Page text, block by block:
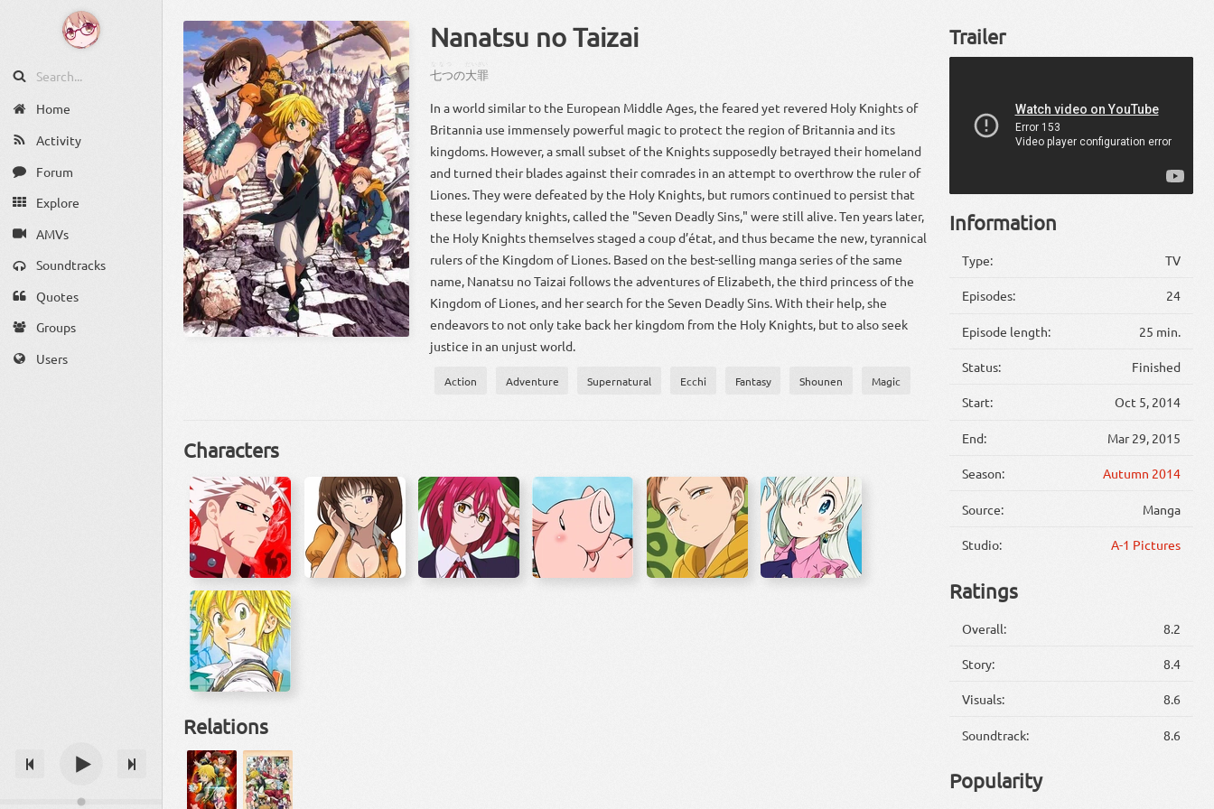
Home
Activity
Forum
Explore
AMVs
Soundtracks
Quotes
Groups
Users
Nanatsu no Taizai
七つの大罪
In a world similar to the European Middle Ages, the feared yet revered Holy Knights of
Britannia use immensely powerful magic to protect the region of Britannia and its
kingdoms. However, a small subset of the Knights supposedly betrayed their homeland
and turned their blades against their comrades in an attempt to overthrow the ruler of
Liones. They were defeated by the Holy Knights, but rumors continued to persist that
these legendary knights, called the "Seven Deadly Sins," were still alive. Ten years later,
the Holy Knights themselves staged a coup d’état, and thus became the new, tyrannical
rulers of the Kingdom of Liones. Based on the best-selling manga series of the same
name, Nanatsu no Taizai follows the adventures of Elizabeth, the third princess of the
Kingdom of Liones, and her search for the Seven Deadly Sins. With their help, she
endeavors to not only take back her kingdom from the Holy Knights, but to also seek
justice in an unjust world.
Action Adventure Supernatural Ecchi Fantasy Shounen Magic
Characters
Relations
Trailer
Information
Type: TV
Episodes: 24
Episode length: 25 min.
Status: Finished
Start: Oct 5, 2014
End: Mar 29, 2015
Season: Autumn 2014
Source: Manga
Studio: A-1 Pictures
Ratings
Overall: 8.2
Story: 8.4
Visuals: 8.6
Soundtrack: 8.6
Popularity